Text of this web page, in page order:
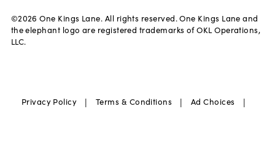
©2026 One Kings Lane. All rights reserved. One Kings Lane and
the elephant logo are registered trademarks of OKL Operations,
LLC.
Privacy Policy | Terms & Conditions | Ad Choices |